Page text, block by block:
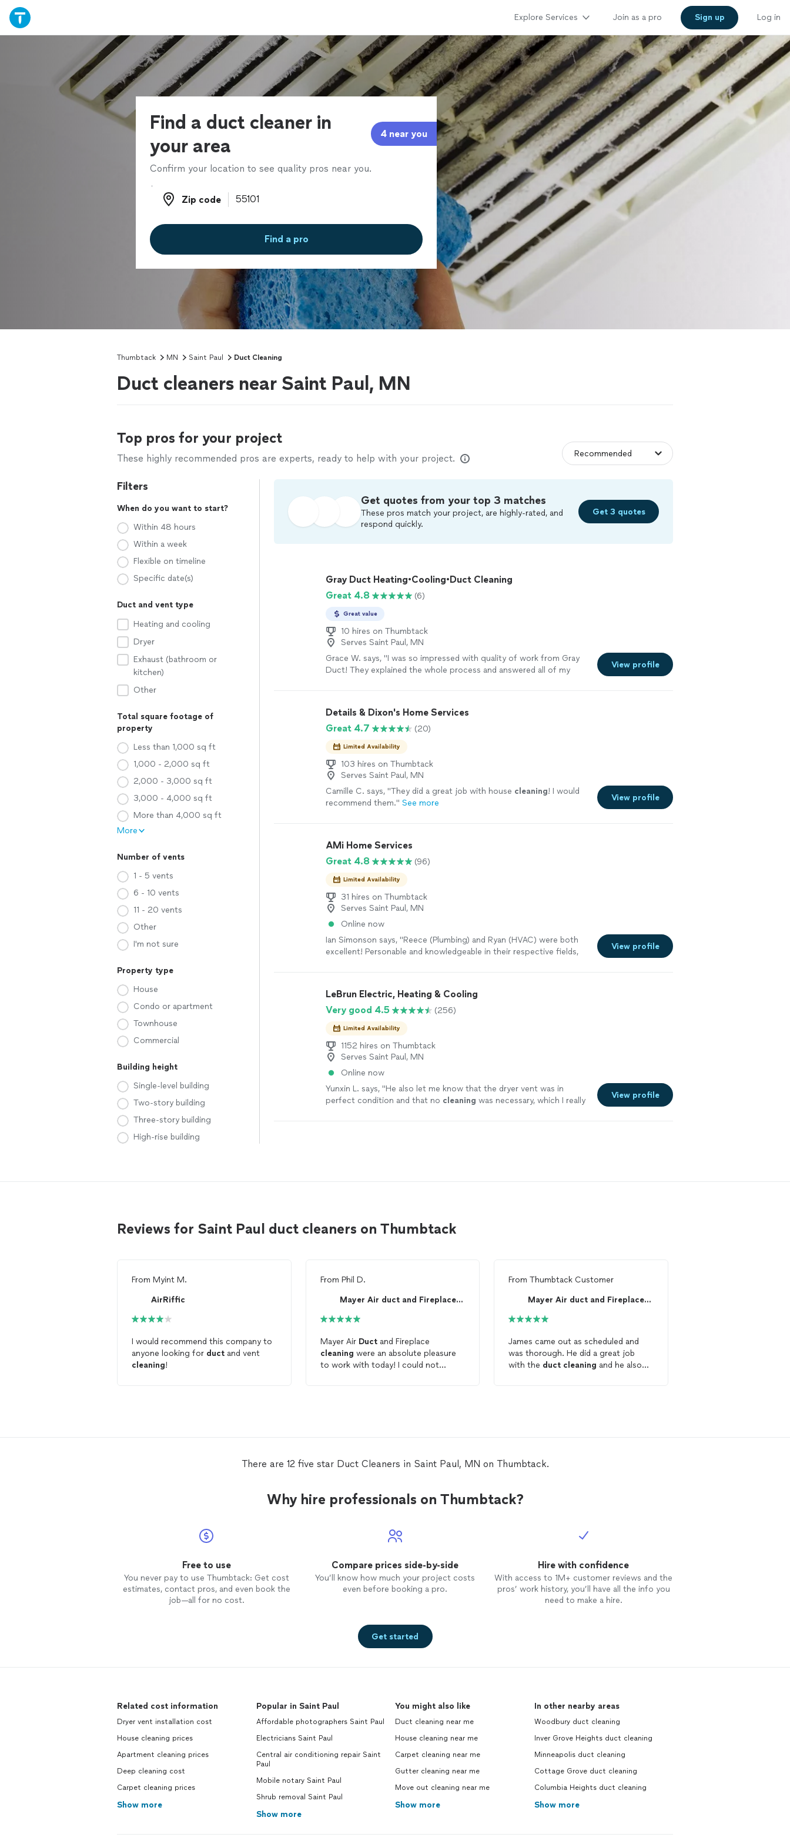
Explore Services Join as a pro Sign up Log in
Find a duct cleaner in
your area
4 near you
Confirm your location to see quality pros near you.
Zip code
Zip code
Find a pro
Thumbtack MN Saint Paul Duct Cleaning
Duct cleaners near Saint Paul, MN
Top pros for your project
These highly recommended pros are experts, ready to help with your project.
Filters
When do you want to start?
Within 48 hours
Within a week
Flexible on timeline
Specific date(s)
Duct and vent type
Heating and cooling
Dryer
Exhaust (bathroom or
kitchen)
Other
Total square footage of
property
Less than 1,000 sq ft
1,000 - 2,000 sq ft
2,000 - 3,000 sq ft
3,000 - 4,000 sq ft
More than 4,000 sq ft
More
Number of vents
1 - 5 vents
6 - 10 vents
11 - 20 vents
Other
I'm not sure
Property type
House
Condo or apartment
Townhouse
Commercial
Building height
Single-level building
Two-story building
Three-story building
High-rise building
Get quotes from your top 3 matches
These pros match your project, are highly-rated, and
respond quickly.
Get 3 quotes
Gray Duct Heating•Cooling•Duct Cleaning
Great 4.8
(6)
Great value
10 hires on Thumbtack
Serves Saint Paul, MN
Grace W. says, "I was so impressed with quality of work from Gray
Duct! They explained the whole process and answered all of my
View profile
Details & Dixon's Home Services
Great 4.7
(20)
Limited Availability
103 hires on Thumbtack
Serves Saint Paul, MN
Camille C. says, "They did a great job with house cleaning! I would
recommend them." See more
View profile
AMi Home Services
Great 4.8
(96)
Limited Availability
31 hires on Thumbtack
Serves Saint Paul, MN
Online now
Ian Simonson says, "Reece (Plumbing) and Ryan (HVAC) were both
excellent! Personable and knowledgeable in their respective fields,
View profile
LeBrun Electric, Heating & Cooling
Very good 4.5
(256)
Limited Availability
1152 hires on Thumbtack
Serves Saint Paul, MN
Online now
Yunxin L. says, "He also let me know that the dryer vent was in
perfect condition and that no cleaning was necessary, which I really
View profile
Reviews for Saint Paul duct cleaners on Thumbtack
From Myint M.
AirRiffic
I would recommend this company to
anyone looking for duct and vent
cleaning!
From Phil D.
Mayer Air duct and Fireplace Cleaning!
Mayer Air Ductand Fireplace
cleaning were an absolute pleasure
to work with today! I could not
FromThumbtack Customer
Mayer Air duct and Fireplace Cleaning!
James came out as scheduled and
was thorough. He did a great job
with the duct cleaning and he also
There are 12 five star Duct Cleaners in Saint Paul, MN on Thumbtack.
Why hire professionals on Thumbtack?
Free to use
You never pay to use Thumbtack: Get cost
estimates, contact pros, and even book the
job—all for no cost.
Compare prices side-by-side
You’ll know how much your project costs
even before booking a pro.
Hire with confidence
With access to 1M+ customer reviews and the
pros’ work history, you’ll have all the info you
need to make a hire.
Get started
Related cost information
Dryer vent installation cost
House cleaning prices
Apartment cleaning prices
Deep cleaning cost
Carpet cleaning prices
Show more
Popular in Saint Paul
Affordable photographers Saint Paul
Electricians Saint Paul
Central air conditioning repair Saint
Paul
Mobile notary Saint Paul
Shrub removal Saint Paul
Show more
You might also like
Duct cleaning near me
House cleaning near me
Carpet cleaning near me
Gutter cleaning near me
Move out cleaning near me
Show more
In other nearby areas
Woodbury duct cleaning
Inver Grove Heights duct cleaning
Minneapolis duct cleaning
Cottage Grove duct cleaning
Columbia Heights duct cleaning
Show more